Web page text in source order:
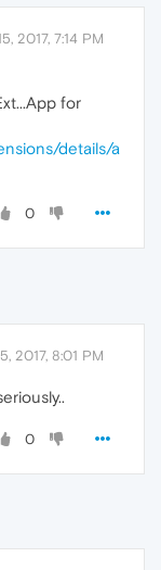
2017, 7:14 PM
for
details/a
0
2017, 8:01 PM
0